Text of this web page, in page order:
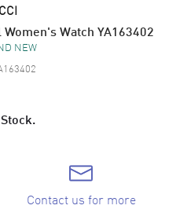
Watch YA163402
NEW
Contact us for more